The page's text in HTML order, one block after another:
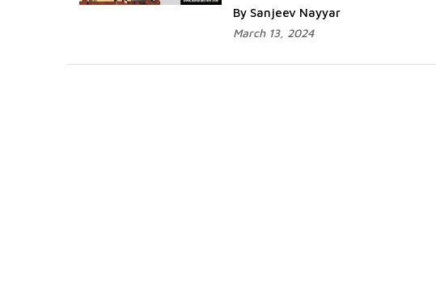
By Sanjeev Nayyar
March 13, 2024